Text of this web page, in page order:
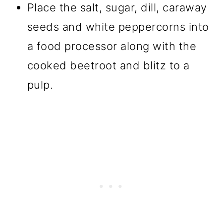
Place the salt, sugar, dill, caraway
seeds and white peppercorns into
a food processor along with the
cooked beetroot and blitz to a
pulp.